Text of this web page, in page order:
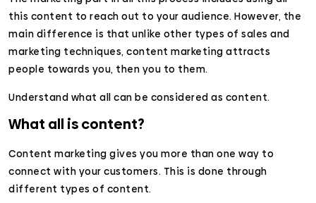
this content to reach out to your audience. However, the
main difference is that unlike other types of sales and
marketing techniques, content marketing attracts
people towards you, then you to them.
Understand what all can be considered as content.
What all is content?
Content marketing gives you more than one way to
connect with your customers. This is done through
different types of content.